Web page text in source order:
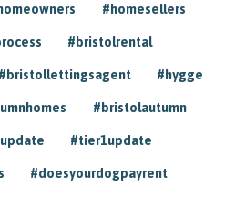
#homesellers
#bristolrental
#bristollettingsagent #hygge
#bristolautumn
#tier1update
#doesyourdogpayrent